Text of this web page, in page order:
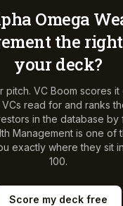
Omega
the
your deck?
pitch. VC Boom scores it
VCs read for and ranks
in the database by
Management is one of
exactly where they sit
100.
Score my deck free